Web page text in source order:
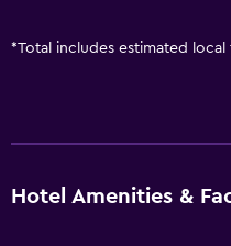
*Total includes estimated
Hotel Amenities &